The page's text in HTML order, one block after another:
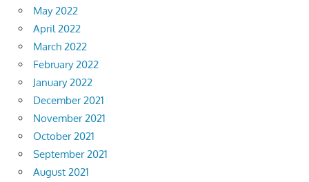
May 2022
April 2022
March 2022
February 2022
January 2022
December 2021
November 2021
October 2021
September 2021
August 2021